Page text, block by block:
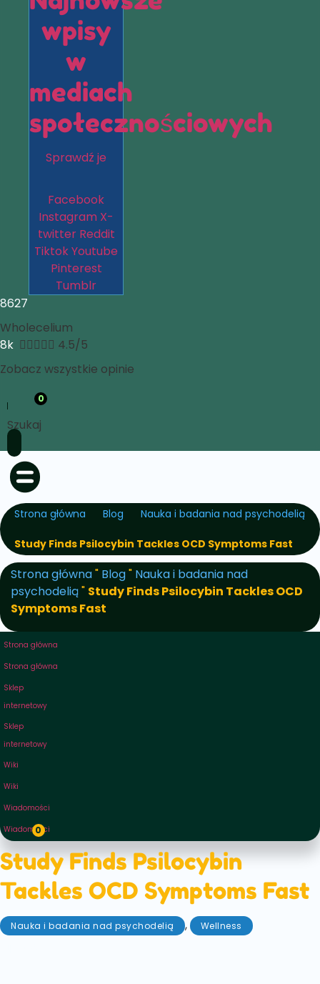
wpisy
w
mediach
społecznościowych
Sprawdź je
Facebook
Instagram X-
twitter Reddit
TiktokYoutube
Pinterest
Tumblr
8627
Wholecelium
8k  4.5/5
Zobacz wszystkie opinie
0
Szukaj
Strona główna Blog Nauka i badania nad psychodelią
Study Finds Psilocybin Tackles OCD Symptoms Fast
Strona główna" Blog" Nauka i badania nad
psychodelią" Study Finds Psilocybin Tackles OCD
Symptoms Fast
Strona główna
Strona główna
Sklep
internetowy
Sklep
internetowy
Wiki
Wiki
Wiadomości
Wiadomości
0
Study Finds Psilocybin
Tackles OCD Symptoms Fast
Nauka i badania nad psychodelią ,
Wellness